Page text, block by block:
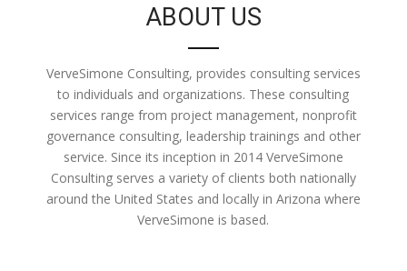
ABOUT US
VerveSimone Consulting, provides consulting services
to individuals and organizations. These consulting
services range from project management, nonprofit
governance consulting, leadership trainings and other
service. Since its inception in 2014 VerveSimone
Consulting serves a variety of clients both nationally
around the United States and locally in Arizona where
VerveSimone is based.